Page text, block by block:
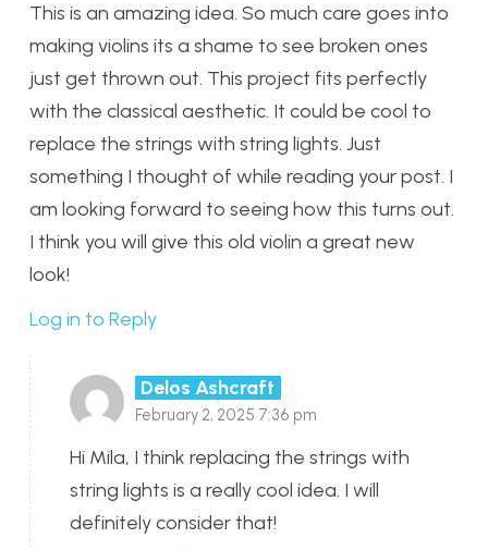
This is an amazing idea. So much care goes into
making violins its a shame to see broken ones
just get thrown out. This project fits perfectly
with the classical aesthetic. It could be cool to
replace the strings with string lights. Just
something I thought of while reading your post. I
am looking forward to seeing how this turns out.
I think you will give this old violin a great new
look!
Log in to Reply
Delos Ashcraft
February 2, 2025 7:36 pm
Hi Mila, I think replacing the strings with
string lights is a really cool idea. I will
definitely consider that!